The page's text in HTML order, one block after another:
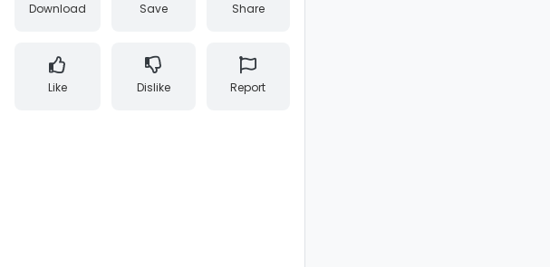
Download Save Share
Like Dislike Report